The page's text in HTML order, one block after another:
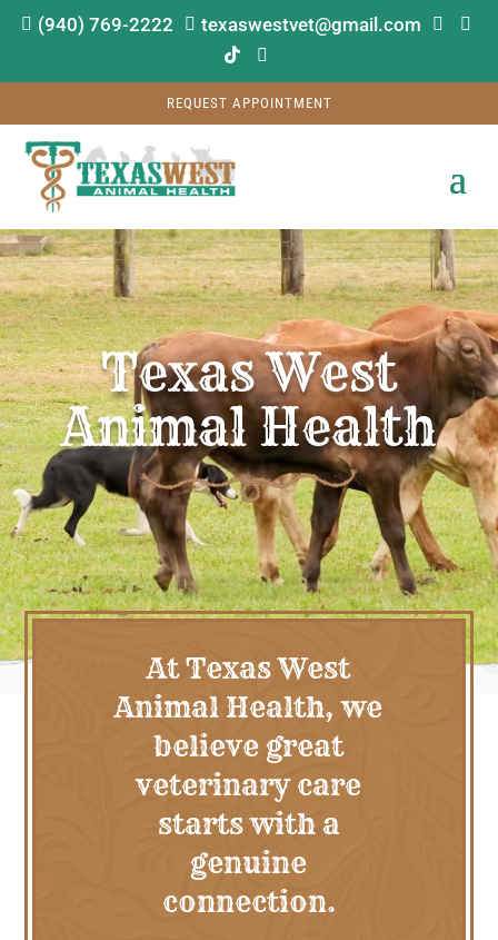
 (940) 769-2222  texaswestvet@gmail.com  
 
REQUEST APPOINTMENT
Video
Player
Texas West
Animal Health
At Texas West
Animal Health, we
believe great
veterinary care
starts with a
genuine
connection.